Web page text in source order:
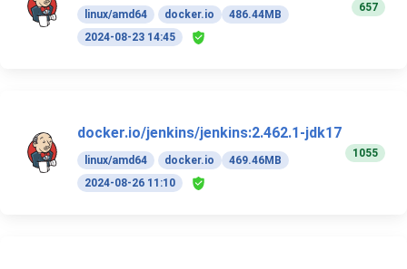
linux/amd64 docker.io
486.44MB
2024-08-23 14:45
657
docker.io/jenkins/jenkins:2.462.1-jdk17
linux/amd64 docker.io
469.46MB
2024-08-26 11:10
1055